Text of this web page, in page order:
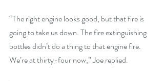
“The right engine looks good, but that fire is
going to take us down. The fire extinguishing
bottles didn’t do a thing to that engine fire.
We’re at thirty-four now,” Joe replied.